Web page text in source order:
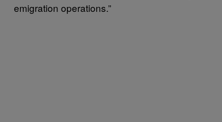
emigration operations.”